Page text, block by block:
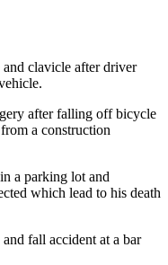
and clavicle after driver
after falling off bicycle
a construction
a parking lot and
which lead to his death
fall accident at a bar